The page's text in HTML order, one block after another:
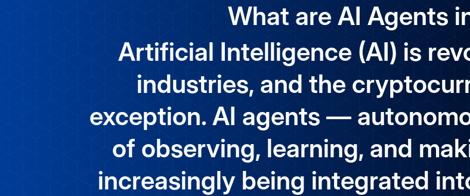
What are AI Agents
Artificial Intelligence (AI) is
industries, and the
exception. AI agents —
of observing, learning, and
increasingly being integrated